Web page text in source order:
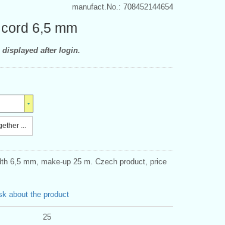
manufact.No.: 708452144654
6,5 mm
after login.
...
6,5 mm, make-up 25 m. Czech product, price
about the product
25